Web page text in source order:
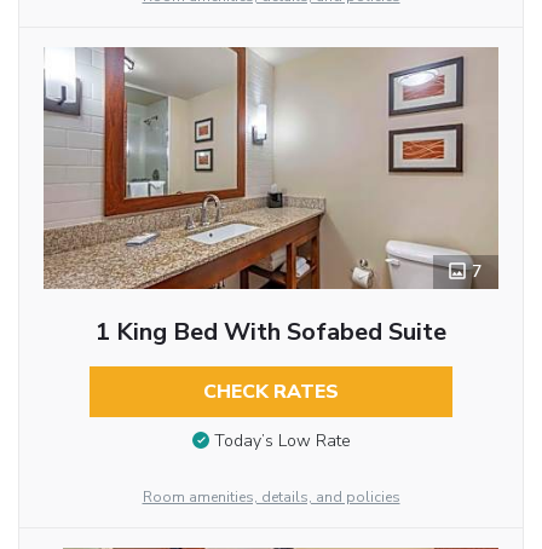
7
1 King Bed With Sofabed Suite
CHECK RATES
Today’s Low Rate
Room amenities, details, and policies